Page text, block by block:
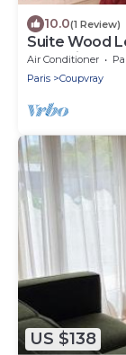
10.0(1 Review)
Suite Wood
Jacuzzi
Air Conditioner
Paris
Coupvray
US $138